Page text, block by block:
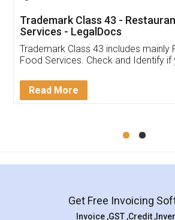
(Pooja) was prompt and very
reach out to them periodically
input error from my end. Pooja
in handling this issue. She had
Mohit Koul
Rental